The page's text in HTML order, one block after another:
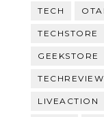
TECH
TECHSTORE
GEEKSTORE
LIVEACTION